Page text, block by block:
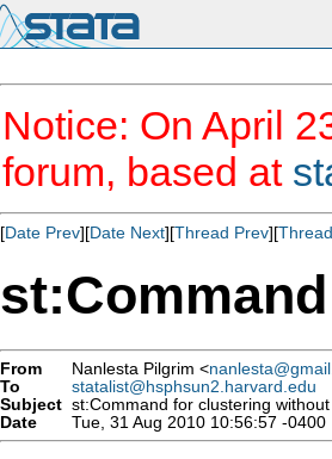
Notice: On April
forum, based at
[Date Prev][Date Next][Thread Prev][
From Nanlesta Pilgrim <
To
statalist@hsphsun2.harvard.edu
Subject st:Command for clustering
Date
Tue, 31 Aug 2010 10:56:57 -0400